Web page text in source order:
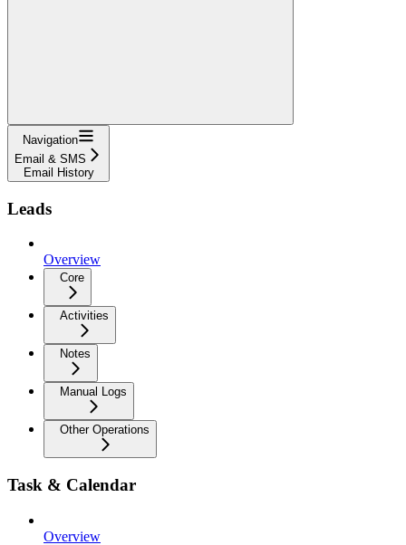
Navigation
Email & SMS
Email History
Leads
Overview
Core
Activities
Notes
Manual Logs
Other Operations
Task & Calendar
Overview